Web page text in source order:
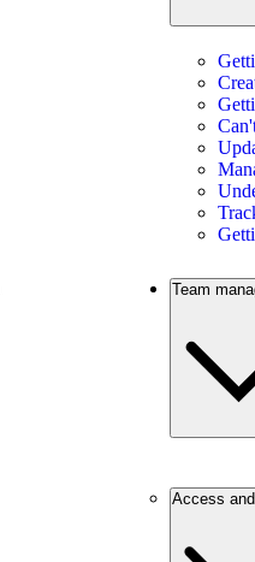
Team
Access